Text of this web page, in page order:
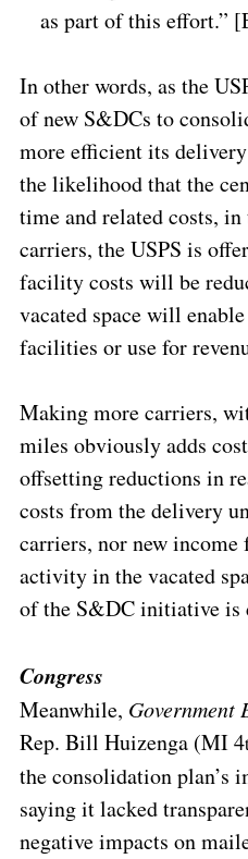
as part of this effort.”
In other words, as the
of new S&DCs to
more efficient its delivery
the likelihood that the
time and related costs,
carriers, the USPS is
facility costs will be
vacated space will
facilities or use for
Making more carriers,
miles obviously adds
offsetting reductions in
costs from the delivery
carriers, nor new
activity in the vacated
of the S&DC initiative is
Congress
Meanwhile, Government
Rep. Bill Huizenga (MI 4
the consolidation plan’s
saying it lacked
negative impacts on